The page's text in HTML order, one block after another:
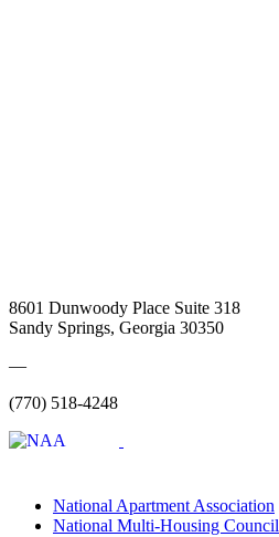
8601 Dunwoody Place Suite 318
Sandy Springs, Georgia 30350
—
(770) 518-4248
National Apartment Association
National Multi-Housing Council